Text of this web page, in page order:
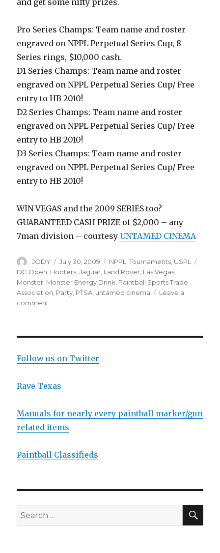
and get some nifty prizes.
Pro Series Champs: Team name and roster
engraved on NPPL Perpetual Series Cup, 8
Series rings, $10,000 cash.
D1 Series Champs: Team name and roster
engraved on NPPL Perpetual Series Cup/ Free
entry to HB 2010!
D2 Series Champs: Team name and roster
engraved on NPPL Perpetual Series Cup/ Free
entry to HB 2010!
D3 Series Champs: Team name and roster
engraved on NPPL Perpetual Series Cup/ Free
entry to HB 2010!
WIN VEGAS and the 2009 SERIES too?
GUARANTEED CASH PRIZE of $2,000 – any
7man division – courtesyUNTAMED CINEMA
Author
JODY
Posted
on
July 30, 2009 Categories
NPPL ,Tournaments USPL
DC Open Hooters ,Jaguar Land Rover Las Vegas
Monster Monster Energy Drink Paintball Sports Trade
Association Party PTSA untamed cinema
Leave a
comment
and
USPL
Follow us on Twitter
Rave Texas
Manuals for nearly every paintball marker/gun
related items
Paintball Classifieds
Search
for: